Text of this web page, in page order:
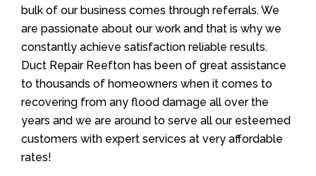
bulk of our business comes through referrals. We
are passionate about our work and that is why we
constantly achieve satisfaction reliable results.
Duct Repair Reefton has been of great assistance
to thousands of homeowners when it comes to
recovering from any flood damage all over the
years and we are around to serve all our esteemed
customers with expert services at very affordable
rates!